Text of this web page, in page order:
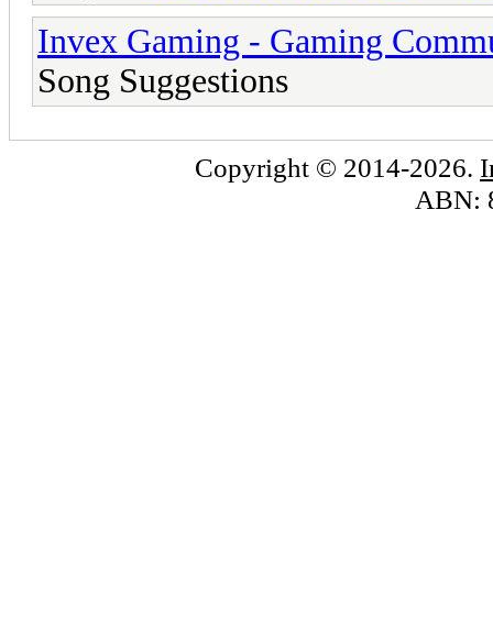
Invex Gaming - Gaming
Song Suggestions
Copyright © 2014-2026.
ABN: